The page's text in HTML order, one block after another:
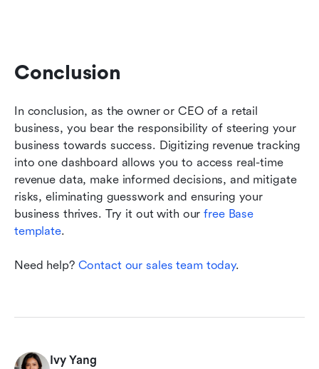
Conclusion
In conclusion, as the owner or CEO of a retail
business, you bear the responsibility of steering your
business towards success. Digitizing revenue tracking
into one dashboard allows you to access real-time
revenue data, make informed decisions, and mitigate
risks, eliminating guesswork and ensuring your
business thrives. Try it out with our free Base
template.
Need help? Contact our sales team today.
Ivy Yang